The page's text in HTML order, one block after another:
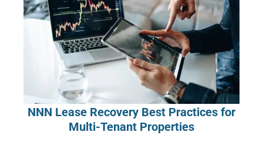
NNN Lease Recovery Best Practices for
Multi-Tenant Properties